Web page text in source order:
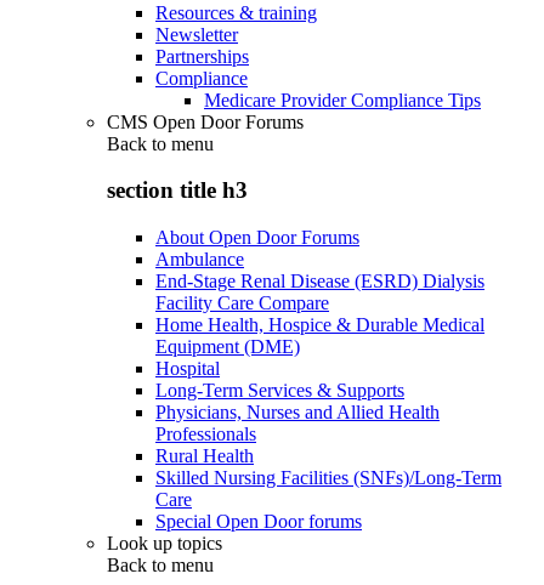
Resources & training
Newsletter
Partnerships
Compliance
Medicare Provider Compliance Tips
CMS Open Door Forums
Back to menu
section title h3
About Open Door Forums
Ambulance
End-Stage Renal Disease (ESRD) Dialysis
Facility Care Compare
Home Health, Hospice & Durable Medical
Equipment (DME)
Hospital
Long-Term Services & Supports
Physicians, Nurses and Allied Health
Professionals
Rural Health
Skilled Nursing Facilities (SNFs)/Long-Term
Care
Special Open Door forums
Look up topics
Back to menu